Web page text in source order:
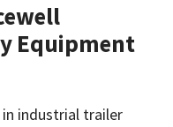
Equipment
in industrial trailer